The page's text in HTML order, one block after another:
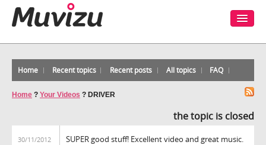
Home Recent topics Recent posts All topics FAQ
Home ? Your Videos ? DRIVER
the topic is closed
30/11/2012
SUPER good stuff! Excellent video and great music.